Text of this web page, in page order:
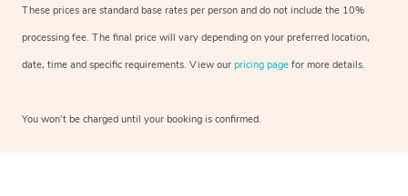
These prices are standard base rates per person and do not include the 10%
processing fee. The final price will vary depending on your preferred location,
date, time and specific requirements. View our pricing page for more details.
You won’t be charged until your booking is confirmed.